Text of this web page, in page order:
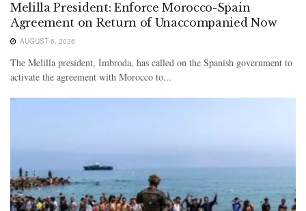
Melilla President: Enforce Morocco-Spain
Agreement on Return of Unaccompanied Now
AUGUST 6, 2026
The Melilla president, Imbroda, has called on the Spanish government to
activate the agreement with Morocco to...